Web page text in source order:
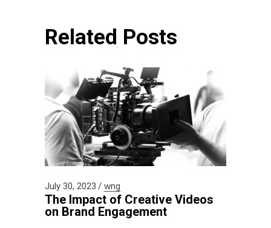
Related Posts
July 30, 2023 wng
The Impact of Creative Videos
on Brand Engagement